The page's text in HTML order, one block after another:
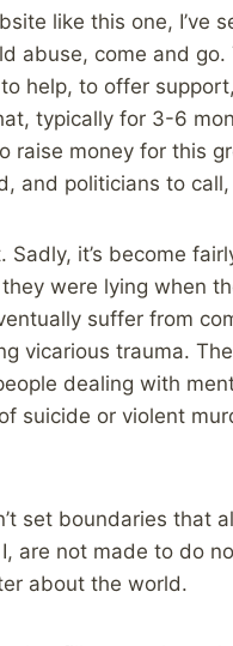
like this one, I’ve
abuse, come and
help, to offer
typically for 3-6
raise money for this
and politicians to
it’s become
were lying when
suffer from
vicarious trauma.
dealing with
suicide or violent
set boundaries that
are not made to do
about the world.